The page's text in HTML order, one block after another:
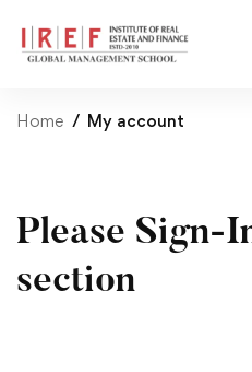
Home My account
Please Sign-
section